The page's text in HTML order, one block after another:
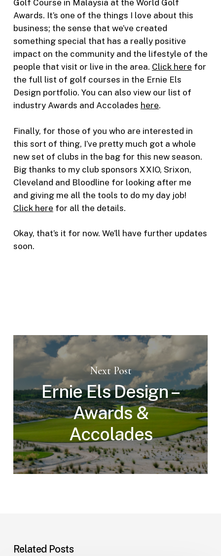
Golf Course in Malaysia at the World Golf
Awards. It’s one of the things I love about this
business; the sense that we’ve created
something special that has a really positive
impact on the community and the lifestyle of the
people that visit or live in the area. Click here for
the full list of golf courses in the Ernie Els
Design portfolio. You can also view our list of
industry Awards and Accolades here.
Finally, for those of you who are interested in
this sort of thing, I’ve pretty much got a whole
new set of clubs in the bag for this new season.
Big thanks to my club sponsors XXIO, Srixon,
Cleveland and Bloodline for looking after me
and giving me all the tools to do my day job!
Click here for all the details.
Okay, that’s it for now. We’ll have further updates
soon.
Next Post
Ernie Els Design –
Awards &
Accolades
Related Posts